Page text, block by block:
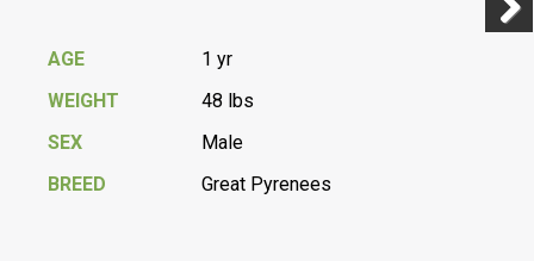
AGE
1 yr
WEIGHT
48 lbs
SEX
Male
BREED
Great Pyrenees